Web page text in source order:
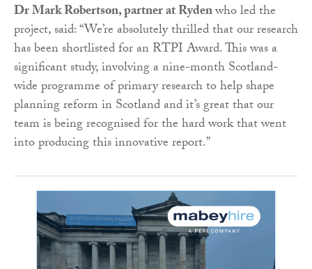
Dr Mark Robertson, partner at Rydenwho led the
project, said: “We’re absolutely thrilled that our research
has been shortlisted for an RTPI Award. This was a
significant study, involving a nine-month Scotland-
wide programme of primary research to help shape
planning reform in Scotland and it’s great that our
team is being recognised for the hard work that went
into producing this innovative report.”